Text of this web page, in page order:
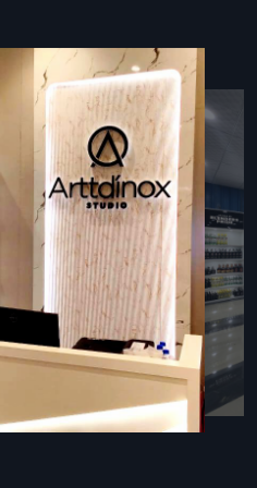
airflow, or safe conditions
Fit Out
– Enhance
in Kanpur , firms need to
and how a place should look.
mixes fresh ideas, smart
eateries. Each job kicks off by
it quick bites, laid-back
how workers use the room.
end up with layouts that make
clutter while giving visitors a
with trusted vendors, Defos